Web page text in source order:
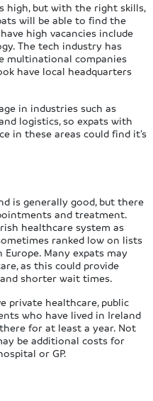
high, but with the right skills,
will be able to find the
high vacancies include
The tech industry has
multinational companies
have local headquarters
in industries such as
logistics, so expats with
in these areas could find it’s
is generally good, but there
and treatment.
healthcare system as
ranked low on lists
Many expats may
as this could provide
shorter wait times.
private healthcare, public
who have lived in Ireland
for at least a year. Not
be additional costs for
or GP.